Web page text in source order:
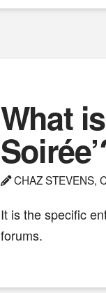
What
CHAZ STEVENS,
It is the specific
forums.